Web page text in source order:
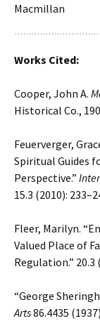
Macmillan
Works Cited:
Cooper, John A.
Historical Co.,
Feuerverger,
Spiritual Guides
Perspective.”
15.3 (2010):
Fleer, Marilyn.
Valued Place of
Regulation.” 20.3
“George
Arts86.4435